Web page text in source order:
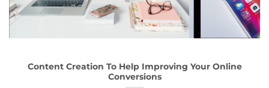
Content Creation To Help Improving Your Online
Conversions